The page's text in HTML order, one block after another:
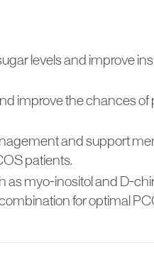
levels and improve
improve the chances
and support
patients.
as myo-inositol and D-
for optimal